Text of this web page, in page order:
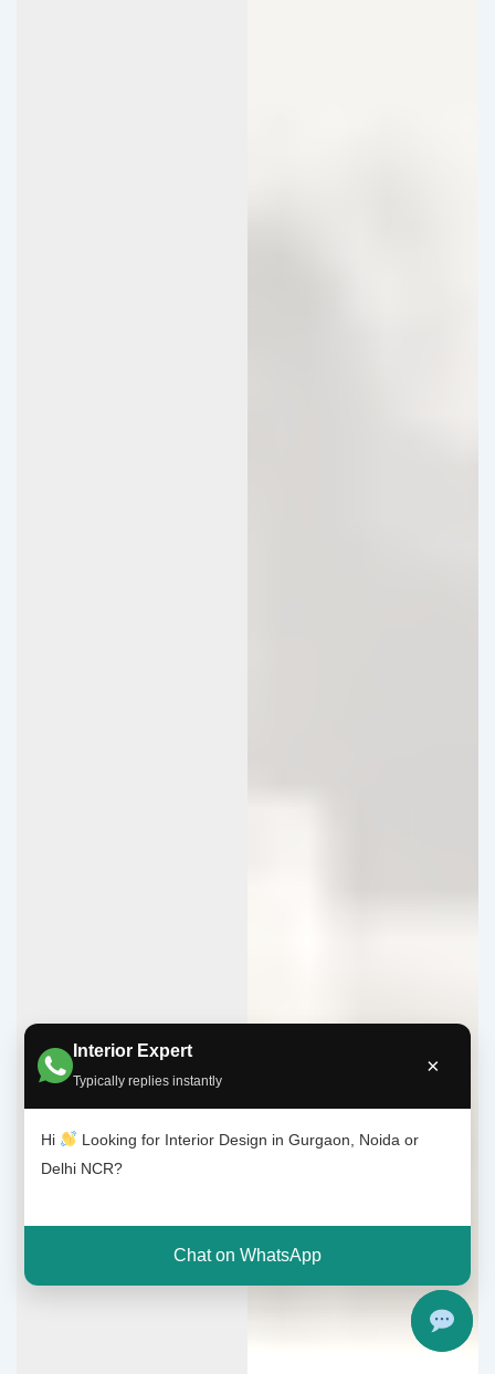
Interior Expert
Typically replies instantly
×
Hi
Looking for Interior Design in Gurgaon, Noida or
Delhi NCR?
Chat on WhatsApp